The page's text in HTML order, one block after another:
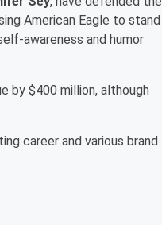
American Eagle to stand
awareness and humor
by $400 million, although
career and various brand